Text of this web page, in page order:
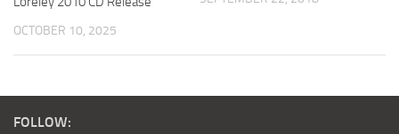
OCTOBER 10, 2025
FOLLOW: